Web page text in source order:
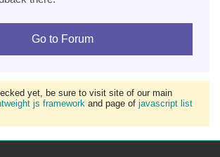
Go to Forum
yet, be sure to visit site of our main
js framework and page of javascript list